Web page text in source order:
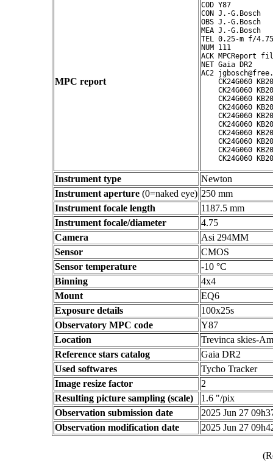
MPC report
COD Y87
CON J.-G.Bosch
OBS J.-G.Bosch
MEA J.-G.Bosch
TEL 0.25-m f/
NUM 111
ACK MPCReport
NET Gaia DR2
AC2
CK24G060
CK24G060
CK24G060
CK24G060
CK24G060
CK24G060
CK24G060
CK24G060
CK24G060
Instrument type
Newton
Instrument aperture (0=naked eye) 250 mm
Instrument focale length
1187.5 mm
Instrument focale/diameter
4.75
Camera
Asi 294MM
Sensor
CMOS
Sensor temperature
-10 °C
Binning
4x4
Mount
EQ6
Exposure details
100x25s
Observatory MPC code
Y87
Location
Trevinca skies-
Reference stars catalog
Gaia DR2
Used softwares
Tycho Tracker
Image resize factor
2
Resulting picture sampling (scale)
1.6 "/pix
Observation submission date
2025 Jun 27
Observation modification date
2025 Jun 27